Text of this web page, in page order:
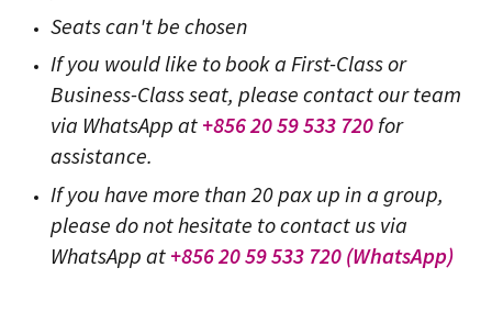
Seats can't be chosen
If you would like to book a First-Class or
Business-Class seat, please contact our team
via WhatsApp at +856 20 59 533 720 for
assistance.
If you have more than 20 pax up in a group,
please do not hesitate to contact us via
WhatsApp at +856 20 59 533 720 (WhatsApp)